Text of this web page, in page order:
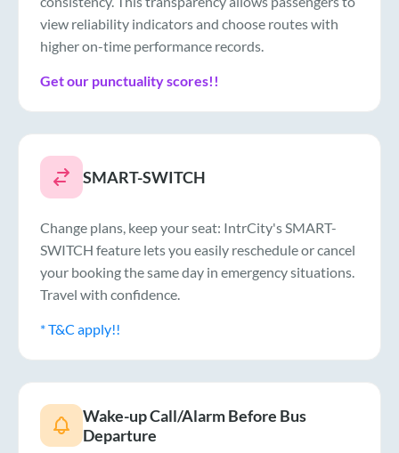
view reliability indicators and choose routes with
higher on-time performance records.
Get our punctuality scores!!
SMART-SWITCH
Change plans, keep your seat: IntrCity's SMART-
SWITCH feature lets you easily reschedule or cancel
your booking the same day in emergency situations.
Travel with confidence.
* T&C apply!!
Wake-up Call/Alarm Before Bus
Departure